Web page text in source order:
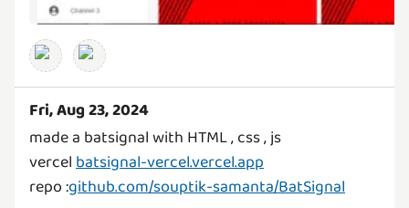
Fri, Aug 23, 2024
made a batsignal with HTML , css , js
vercelbatsignal-vercel.vercel.app
repo :github.com/souptik-samanta/BatSignal